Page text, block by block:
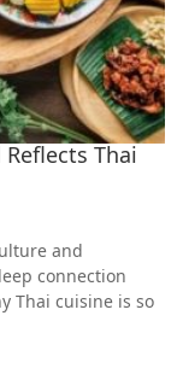
Thai
and
connection
Thai cuisine is so